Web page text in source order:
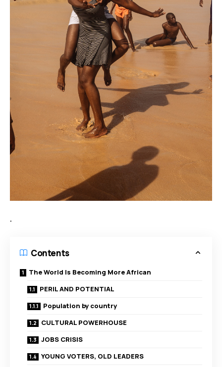
.
Contents
The World Is Becoming More African
PERIL AND POTENTIAL
Population by country
CULTURAL POWERHOUSE
JOBS CRISIS
YOUNG VOTERS, OLD LEADERS